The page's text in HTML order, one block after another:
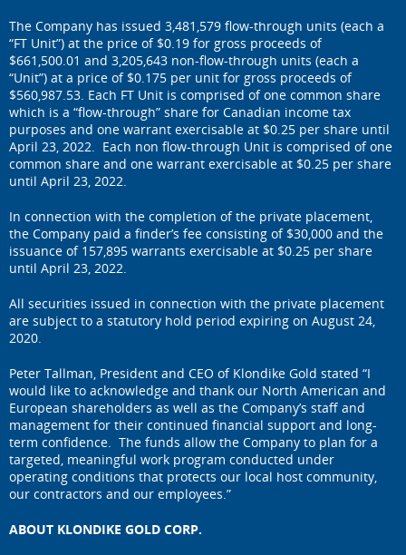
The Company has issued 3,481,579 flow-through units (each a
“FT Unit”) at the price of $0.19 for gross proceeds of
$661,500.01 and 3,205,643 non-flow-through units (each a
“Unit”) at a price of $0.175 per unit for gross proceeds of
$560,987.53. Each FT Unit is comprised of one common share
which is a “flow-through” share for Canadian income tax
purposes and one warrant exercisable at $0.25 per share until
April 23, 2022. Each non flow-through Unit is comprised of one
common share and one warrant exercisable at $0.25 per share
until April 23, 2022.
In connection with the completion of the private placement,
the Company paid a finder’s fee consisting of $30,000 and the
issuance of 157,895 warrants exercisable at $0.25 per share
until April 23, 2022.
All securities issued in connection with the private placement
are subject to a statutory hold period expiring on August 24,
2020.
Peter Tallman, President and CEO of Klondike Gold stated “I
would like to acknowledge and thank our North American and
European shareholders as well as the Company’s staff and
management for their continued financial support and long-
term confidence. The funds allow the Company to plan for a
targeted, meaningful work program conducted under
operating conditions that protects our local host community,
our contractors and our employees.”
ABOUT KLONDIKE GOLD CORP.